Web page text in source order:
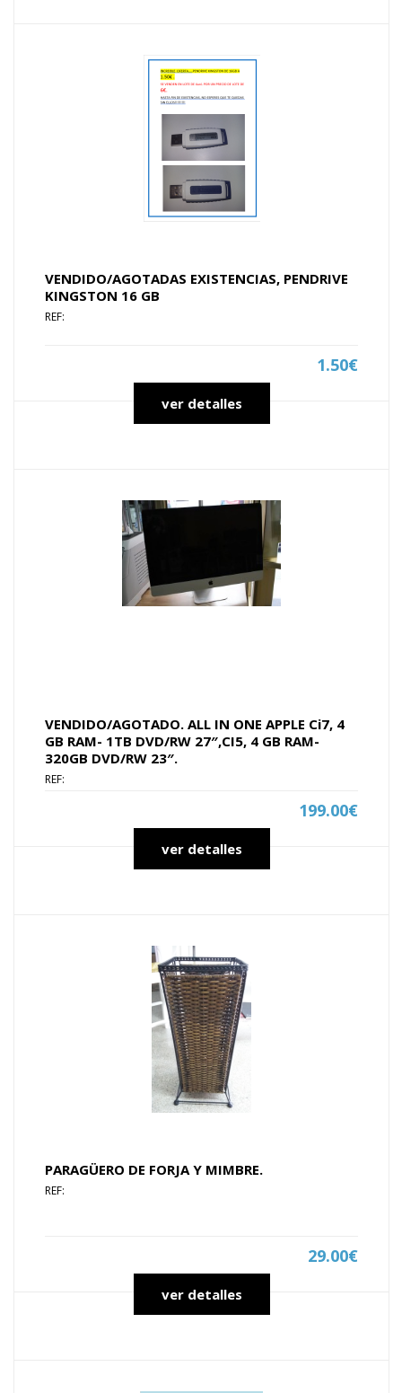
VENDIDO/AGOTADAS EXISTENCIAS, PENDRIVE
KINGSTON 16 GB
REF:
1.50€
ver detalles
VENDIDO/AGOTADO. ALL IN ONE APPLE Ci7, 4
GB RAM- 1TB DVD/RW 27″,CI5, 4 GB RAM-
320GB DVD/RW 23″.
REF:
199.00€
ver detalles
PARAGÜERO DE FORJA Y MIMBRE.
REF:
29.00€
ver detalles